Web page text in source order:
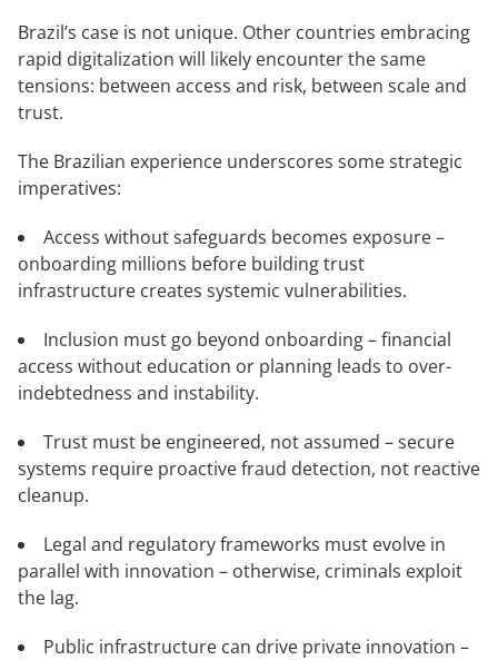
Brazil’s case is not unique. Other countries embracing
rapid digitalization will likely encounter the same
tensions: between access and risk, between scale and
trust.
The Brazilian experience underscores some strategic
imperatives:
Access without safeguards becomes exposure –
onboarding millions before building trust
infrastructure creates systemic vulnerabilities.
Inclusion must go beyond onboarding – financial
access without education or planning leads to over-
indebtedness and instability.
Trust must be engineered, not assumed – secure
systems require proactive fraud detection, not reactive
cleanup.
Legal and regulatory frameworks must evolve in
parallel with innovation – otherwise, criminals exploit
the lag.
Public infrastructure can drive private innovation –